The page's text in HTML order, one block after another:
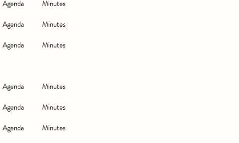
Agenda Minutes
Agenda Minutes
Agenda Minutes
Agenda Minutes
Agenda Minutes
Agenda Minutes